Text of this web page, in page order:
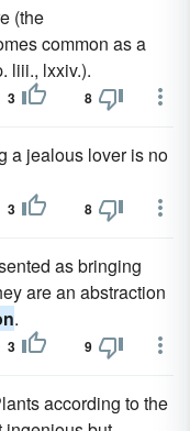
(the
common as a
liii., lxxiv.).
3 8
a jealous lover is no
3 8
as bringing
are an abstraction
.
3 9
according to the